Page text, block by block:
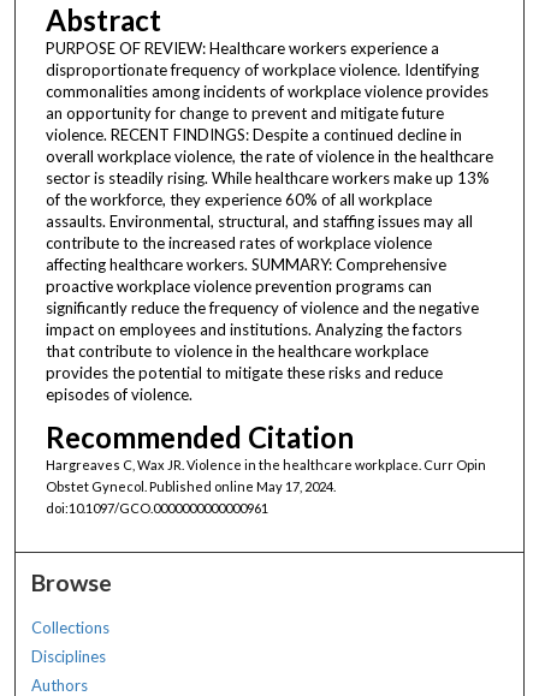
Abstract
PURPOSE OF REVIEW: Healthcare workers experience a
disproportionate frequency of workplace violence. Identifying
commonalities among incidents of workplace violence provides
an opportunity for change to prevent and mitigate future
violence. RECENT FINDINGS: Despite a continued decline in
overall workplace violence, the rate of violence in the healthcare
sector is steadily rising. While healthcare workers make up 13%
of the workforce, they experience 60% of all workplace
assaults. Environmental, structural, and staffing issues may all
contribute to the increased rates of workplace violence
affecting healthcare workers. SUMMARY: Comprehensive
proactive workplace violence prevention programs can
significantly reduce the frequency of violence and the negative
impact on employees and institutions. Analyzing the factors
that contribute to violence in the healthcare workplace
provides the potential to mitigate these risks and reduce
episodes of violence.
Recommended Citation
Hargreaves C, Wax JR. Violence in the healthcare workplace. Curr Opin
Obstet Gynecol. Published online May 17, 2024.
doi:10.1097/GCO.0000000000000961
Browse
Collections
Disciplines
Authors